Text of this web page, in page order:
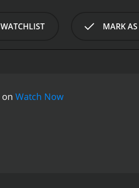
always had a tense relationship,
more time with her family,
strong, with Janine Turner
towards understanding and
MARK
Watch Now